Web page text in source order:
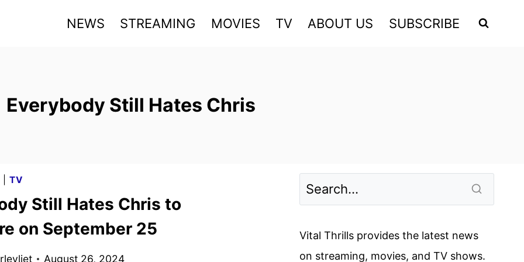
NEWS STREAMING MOVIES TV ABOUT US SUBSCRIBE
Everybody Still Hates Chris
TV
Still Hates Chris to
on September 25
August 26, 2024
Vital Thrills provides the latest news
on streaming, movies, and TV shows.